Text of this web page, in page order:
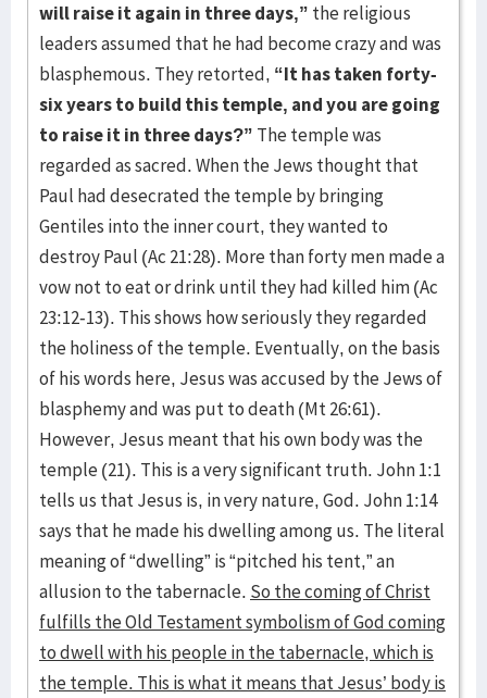
will raise it again in three days,” the religious
leaders assumed that he had become crazy and was
blasphemous. They retorted, “It has taken forty-
six years to build this temple, and you are going
to raise it in three days?” The temple was
regarded as sacred. When the Jews thought that
Paul had desecrated the temple by bringing
Gentiles into the inner court, they wanted to
destroy Paul (Ac 21:28). More than forty men made a
vow not to eat or drink until they had killed him (Ac
23:12-13). This shows how seriously they regarded
the holiness of the temple. Eventually, on the basis
of his words here, Jesus was accused by the Jews of
blasphemy and was put to death (Mt 26:61).
However, Jesus meant that his own body was the
temple (21). This is a very significant truth. John 1:1
tells us that Jesus is, in very nature, God. John 1:14
says that he made his dwelling among us. The literal
meaning of “dwelling” is “pitched his tent,” an
allusion to the tabernacle. So the coming of Christ
fulfills the Old Testament symbolism of God coming
to dwell with his people in the tabernacle, which is
the temple. This is what it means that Jesus’ body is